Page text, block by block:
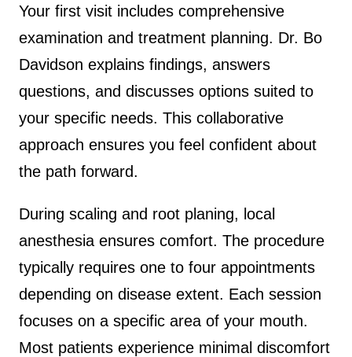
Your first visit includes comprehensive
examination and treatment planning. Dr. Bo
Davidson explains findings, answers
questions, and discusses options suited to
your specific needs. This collaborative
approach ensures you feel confident about
the path forward.
During scaling and root planing, local
anesthesia ensures comfort. The procedure
typically requires one to four appointments
depending on disease extent. Each session
focuses on a specific area of your mouth.
Most patients experience minimal discomfort